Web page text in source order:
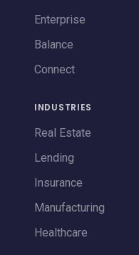
Enterprise
Balance
Connect
INDUSTRIES
Real Estate
Lending
Insurance
Manufacturing
Healthcare